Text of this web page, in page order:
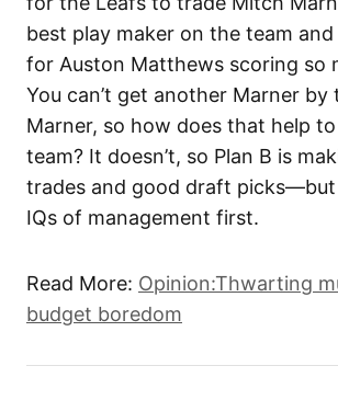
best play maker on the team
for Auston Matthews scoring so
You can’t get another Marner by
Marner, so how does that help
team? It doesn’t, so Plan B is
trades and good draft
IQs of management first.
Read More: Opinion:Thwarting
budget boredom